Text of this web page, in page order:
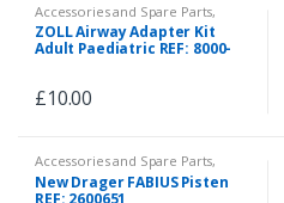
Accessories and Spare Parts,
Accessories and Spare Parts,
Consumables
ZOLL Airway Adapter Kit
Adult Paediatric REF: 8000-
£10.00
Accessories and Spare Parts,
Spare Parts
New Drager FABIUS Pisten